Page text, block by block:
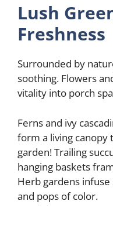
Lush
Freshness
Surrounded by
soothing. Flowers
vitality into porch
Ferns and ivy
form a living canopy
garden! Trailing
hanging baskets
Herb gardens infuse
and pops of color.